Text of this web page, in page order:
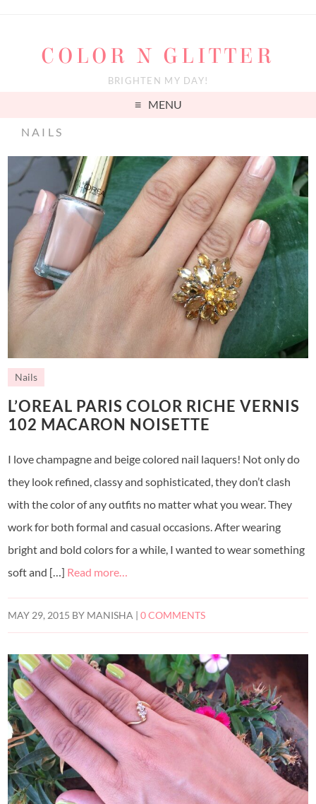
COLOR N GLITTER
BRIGHTEN MY DAY!
MENU
NAILS
Nails
L’OREAL PARIS COLOR RICHE VERNIS
102 MACARON NOISETTE
I love champagne and beige colored nail laquers! Not only do
they look refined, classy and sophisticated, they don’t clash
with the color of any outfits no matter what you wear. They
work for both formal and casual occasions. After wearing
bright and bold colors for a while, I wanted to wear something
soft and […] Read more…
MAY 29, 2015 BY MANISHA |0 COMMENTS